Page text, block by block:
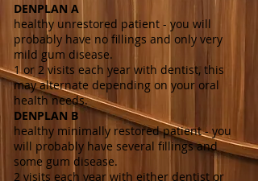
DENPLAN A
healthy unrestored patient - you will
probably have no fillings and only very
mild gum disease.
1 or 2 visits each year with dentist, this
may alternate depending on your oral
health needs.
DENPLAN B
healthy minimally restored patient - you
will probably have several fillings and
some gum disease.
2 visits each year with either dentist or